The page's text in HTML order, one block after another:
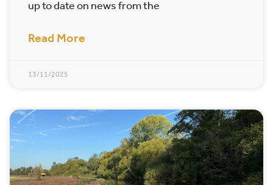
up to date on news from the
Read More
13/11/2025